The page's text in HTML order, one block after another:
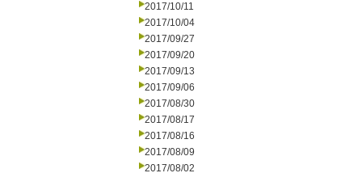
2017/10/11
2017/10/04
2017/09/27
2017/09/20
2017/09/13
2017/09/06
2017/08/30
2017/08/17
2017/08/16
2017/08/09
2017/08/02